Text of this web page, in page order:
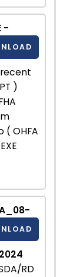
-
)
( OHFA
RD